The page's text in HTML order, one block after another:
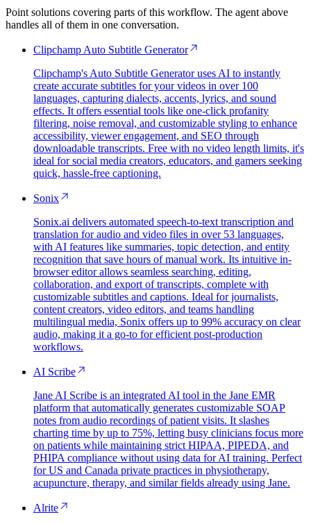
Point solutions covering parts of this workflow. The agent above
handles all of them in one conversation.
Clipchamp Auto Subtitle Generator
Clipchamp's Auto Subtitle Generator uses AI to instantly
create accurate subtitles for your videos in over 100
languages, capturing dialects, accents, lyrics, and sound
effects. It offers essential tools like one-click profanity
filtering, noise removal, and customizable styling to enhance
accessibility, viewer engagement, and SEO through
downloadable transcripts. Free with no video length limits, it's
ideal for social media creators, educators, and gamers seeking
quick, hassle-free captioning.
Sonix
Sonix.ai delivers automated speech-to-text transcription and
translation for audio and video files in over 53 languages,
with AI features like summaries, topic detection, and entity
recognition that save hours of manual work. Its intuitive in-
browser editor allows seamless searching, editing,
collaboration, and export of transcripts, complete with
customizable subtitles and captions. Ideal for journalists,
content creators, video editors, and teams handling
multilingual media, Sonix offers up to 99% accuracy on clear
audio, making it a go-to for efficient post-production
workflows.
AI Scribe
Jane AI Scribe is an integrated AI tool in the Jane EMR
platform that automatically generates customizable SOAP
notes from audio recordings of patient visits. It slashes
charting time by up to 75%, letting busy clinicians focus more
on patients while maintaining strict HIPAA, PIPEDA, and
PHIPA compliance without using data for AI training. Perfect
for US and Canada private practices in physiotherapy,
acupuncture, therapy, and similar fields already using Jane.
Alrite